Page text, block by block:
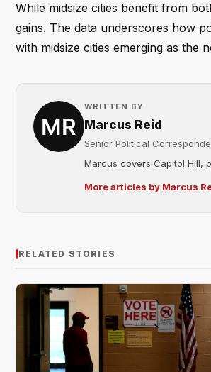
While midsize cities benefit from
gains. The data underscores how
with midsize cities emerging as the
WRITTEN BY
Marcus Reid
Senior Political
Marcus covers Capitol Hill,
More articles by Marcus
RELATED STORIES